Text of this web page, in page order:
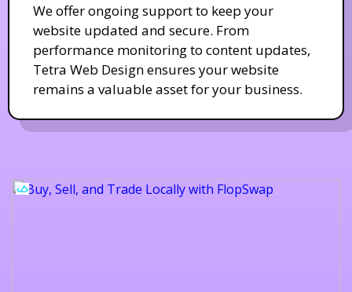
We offer ongoing support to keep your
website updated and secure. From
performance monitoring to content updates,
Tetra Web Design ensures your website
remains a valuable asset for your business.